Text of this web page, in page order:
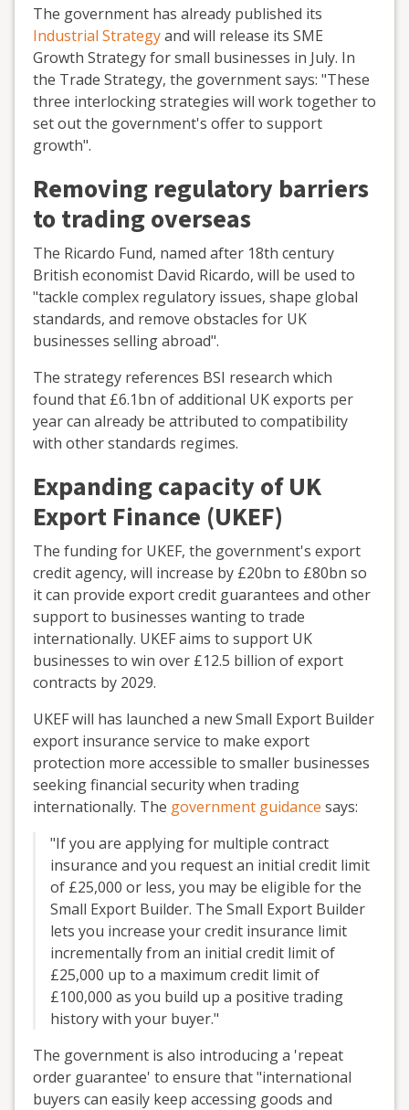
The government has already published its
Industrial Strategyand will release its SME
Growth Strategy for small businesses in July. In
the Trade Strategy, the government says: "These
three interlocking strategies will work together to
set out the government's offer to support
growth".
Removing regulatory barriers
to trading overseas
The Ricardo Fund, named after 18th century
British economist David Ricardo, will be used to
"tackle complex regulatory issues, shape global
standards, and remove obstacles for UK
businesses selling abroad".
The strategy references BSI research which
found that £6.1bn of additional UK exports per
year can already be attributed to compatibility
with other standards regimes.
Expanding capacity of UK
Export Finance (UKEF)
The funding for UKEF, the government's export
credit agency, will increase by £20bn to £80bn so
it can provide export credit guarantees and other
support to businesses wanting to trade
internationally. UKEF aims to support UK
businesses to win over £12.5 billion of export
contracts by 2029.
UKEF will has launched a new Small Export Builder
export insurance service to make export
protection more accessible to smaller businesses
seeking financial security when trading
internationally. The government guidance says:
"If you are applying for multiple contract
insurance and you request an initial credit limit
of £25,000 or less, you may be eligible for the
Small Export Builder. The Small Export Builder
lets you increase your credit insurance limit
incrementally from an initial credit limit of
£25,000 up to a maximum credit limit of
£100,000 as you build up a positive trading
history with your buyer."
The government is also introducing a 'repeat
order guarantee' to ensure that "international
buyers can easily keep accessing goods and